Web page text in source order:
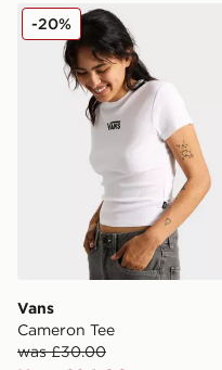
Vans Cameron Tee
Vans
Cameron Tee
was £30.00
-20%